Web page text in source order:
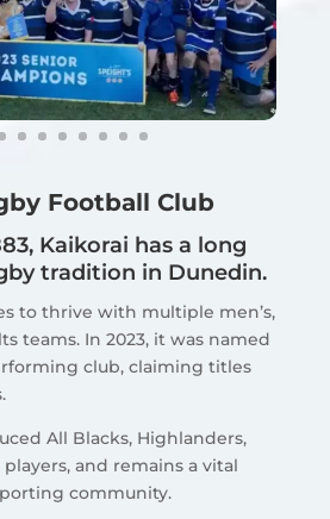
Football Club
Kaikorai has a long
tradition in Dunedin.
to thrive with multiple men’s,
teams. In 2023, it was named
club, claiming titles
All Blacks, Highlanders,
and remains a vital
community.